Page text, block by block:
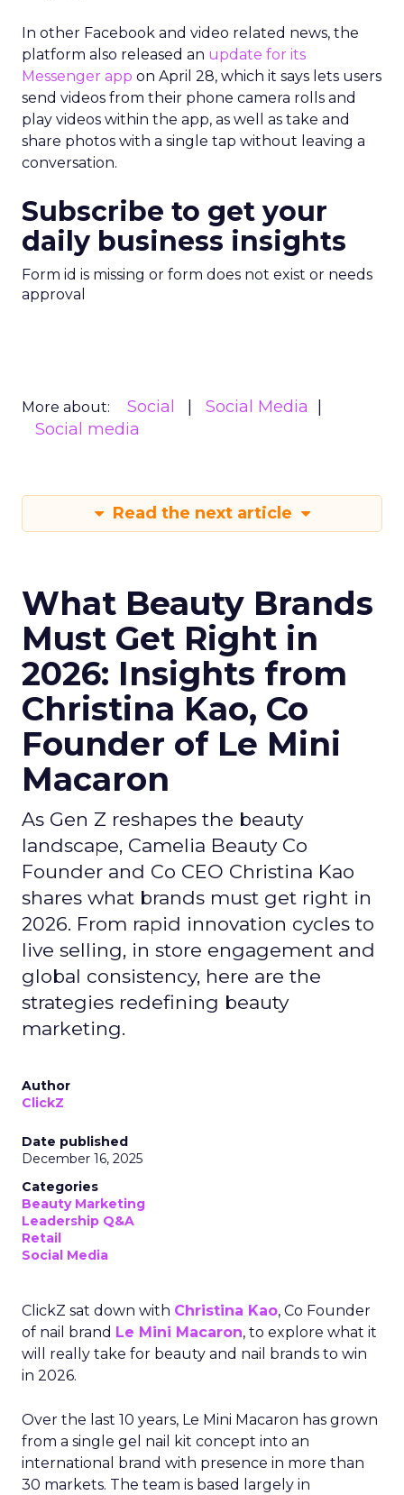
In other Facebook and video related news, the
platform also released an update for its
Messenger app on April 28, which it says lets users
send videos from their phone camera rolls and
play videos within the app, as well as take and
share photos with a single tap without leaving a
conversation.
Subscribe to get your
daily business insights
Form id is missing or form does not exist or needs
approval
More about: Social
Social Media
Social media
Read the next article
What Beauty Brands
Must Get Right in
2026: Insights from
Christina Kao, Co
Founder of Le Mini
Macaron
As Gen Z reshapes the beauty
landscape, Camelia Beauty Co
Founder and Co CEO Christina Kao
shares what brands must get right in
2026. From rapid innovation cycles to
live selling, in store engagement and
global consistency, here are the
strategies redefining beauty
marketing.
Author
ClickZ
Date published
December 16, 2025
Categories
Beauty Marketing
Leadership Q&A
Retail
Social Media
ClickZ sat down with Christina Kao, Co Founder
of nail brand Le Mini Macaron, to explore what it
will really take for beauty and nail brands to win
in 2026.
Over the last 10 years, Le Mini Macaron has grown
from a single gel nail kit concept into an
international brand with presence in more than
30 markets. The team is based largely in